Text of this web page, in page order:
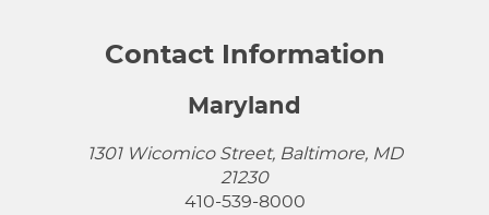
Contact Information
Maryland
1301 Wicomico Street, Baltimore, MD
21230
410-539-8000